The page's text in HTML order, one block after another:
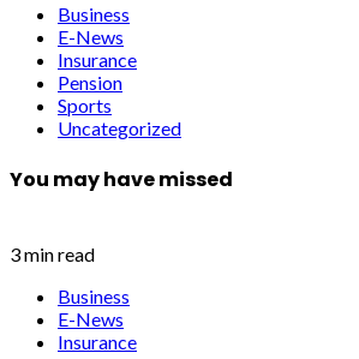
Business
E-News
Insurance
Pension
Sports
Uncategorized
You may have missed
3 min read
Business
E-News
Insurance